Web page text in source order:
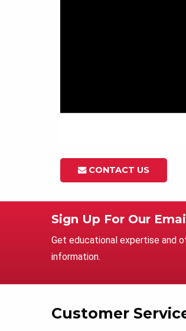
CONTACT US
Sign Up For Our
Get educational expertise and
information.
Customer